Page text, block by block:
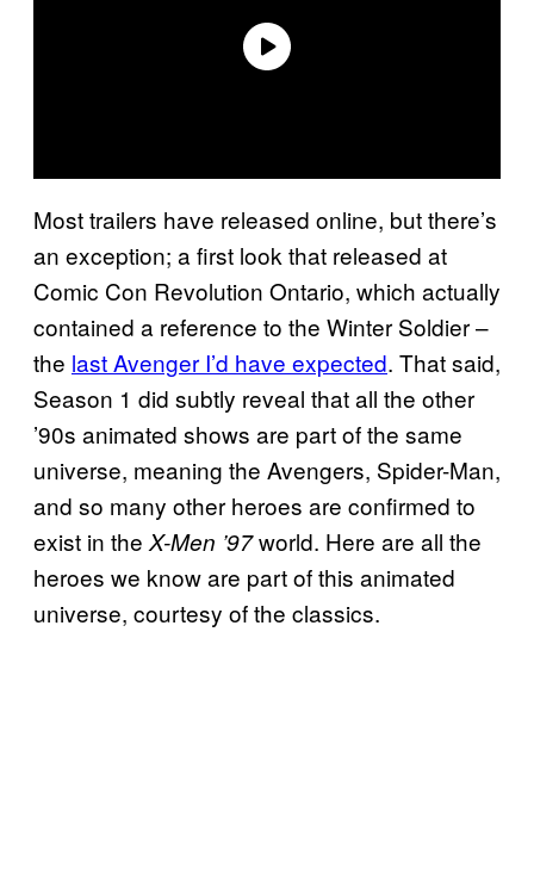
Most trailers have released online, but there’s
an exception; a first look that released at
Comic Con Revolution Ontario, which actually
contained a reference to the Winter Soldier –
the last Avenger I’d have expected. That said,
Season 1 did subtly reveal that all the other
’90s animated shows are part of the same
universe, meaning the Avengers, Spider-Man,
and so many other heroes are confirmed to
exist in the X-Men ’97world. Here are all the
heroes we know are part of this animated
universe, courtesy of the classics.